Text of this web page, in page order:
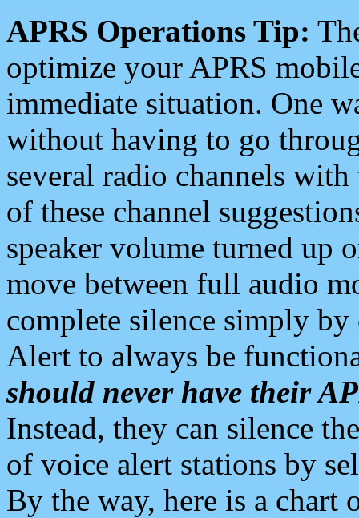
APRS Operations Tip:
optimize your APRS
immediate situation. One
without having to go
several radio channels
of these channel
speaker volume turned up
move between full audio
complete silence simply
Alert to always be
should never have their
Instead, they can silence
of voice alert stations by
By the way, here is a chart